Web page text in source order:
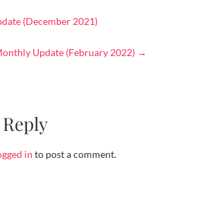
(December 2021)
Update (February 2022) →
in to post a comment.